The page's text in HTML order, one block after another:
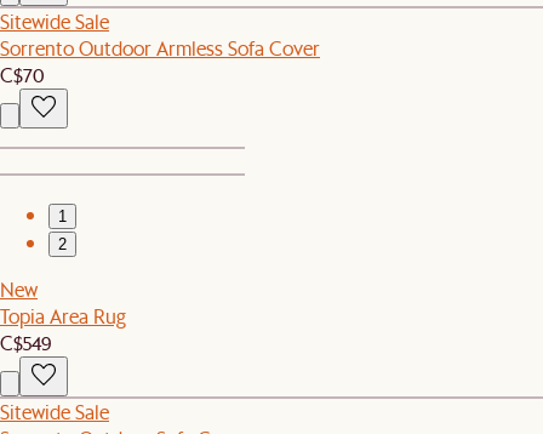
Sitewide Sale
Sorrento Outdoor Armless Sofa Cover
C$70
1
2
New
Topia Area Rug
C$549
Sitewide Sale